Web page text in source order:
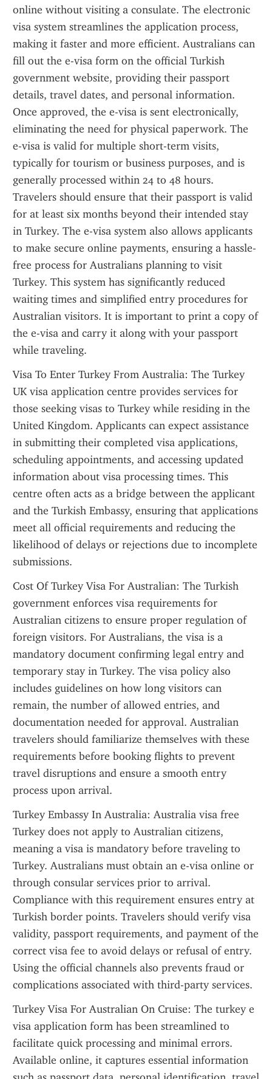
online without visiting a consulate. The electronic
visa system streamlines the application process,
making it faster and more efficient. Australians can
fill out the e-visa form on the official Turkish
government website, providing their passport
details, travel dates, and personal information.
Once approved, the e-visa is sent electronically,
eliminating the need for physical paperwork. The
e-visa is valid for multiple short-term visits,
typically for tourism or business purposes, and is
generally processed within 24 to 48 hours.
Travelers should ensure that their passport is valid
for at least six months beyond their intended stay
in Turkey. The e-visa system also allows applicants
to make secure online payments, ensuring a hassle-
free process for Australians planning to visit
Turkey. This system has significantly reduced
waiting times and simplified entry procedures for
Australian visitors. It is important to print a copy of
the e-visa and carry it along with your passport
while traveling.
Visa To Enter Turkey From Australia: The Turkey
UK visa application centre provides services for
those seeking visas to Turkey while residing in the
United Kingdom. Applicants can expect assistance
in submitting their completed visa applications,
scheduling appointments, and accessing updated
information about visa processing times. This
centre often acts as a bridge between the applicant
and the Turkish Embassy, ensuring that applications
meet all official requirements and reducing the
likelihood of delays or rejections due to incomplete
submissions.
Cost Of Turkey Visa For Australian: The Turkish
government enforces visa requirements for
Australian citizens to ensure proper regulation of
foreign visitors. For Australians, the visa is a
mandatory document confirming legal entry and
temporary stay in Turkey. The visa policy also
includes guidelines on how long visitors can
remain, the number of allowed entries, and
documentation needed for approval. Australian
travelers should familiarize themselves with these
requirements before booking flights to prevent
travel disruptions and ensure a smooth entry
process upon arrival.
Turkey Embassy In Australia: Australia visa free
Turkey does not apply to Australian citizens,
meaning a visa is mandatory before traveling to
Turkey. Australians must obtain an e-visa online or
through consular services prior to arrival.
Compliance with this requirement ensures entry at
Turkish border points. Travelers should verify visa
validity, passport requirements, and payment of the
correct visa fee to avoid delays or refusal of entry.
Using the official channels also prevents fraud or
complications associated with third-party services.
Turkey Visa For Australian On Cruise: The turkey e
visa application form has been streamlined to
facilitate quick processing and minimal errors.
Available online, it captures essential information